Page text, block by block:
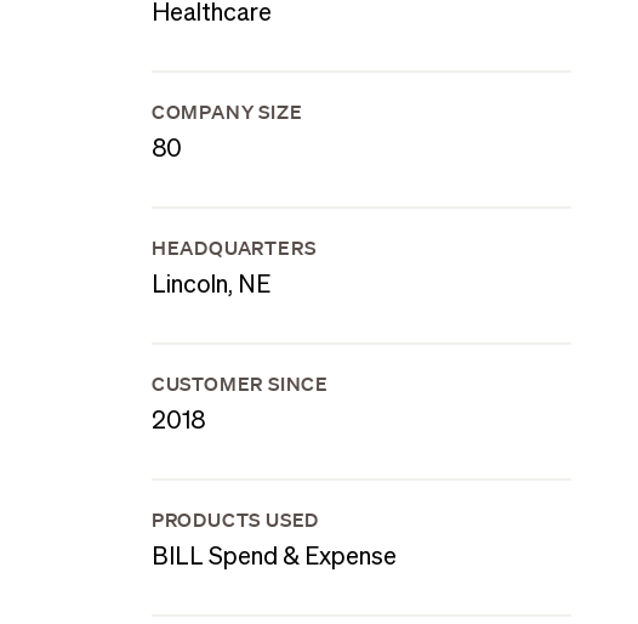
Healthcare
COMPANY SIZE
80
HEADQUARTERS
Lincoln, NE
CUSTOMER SINCE
2018
PRODUCTS USED
BILL Spend & Expense